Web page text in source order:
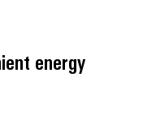
energy